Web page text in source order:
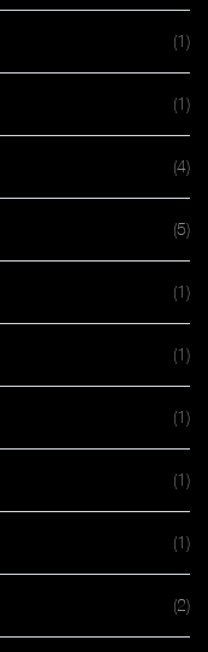
(1)
(1)
(4)
(5)
(1)
(1)
(1)
(1)
(1)
(2)